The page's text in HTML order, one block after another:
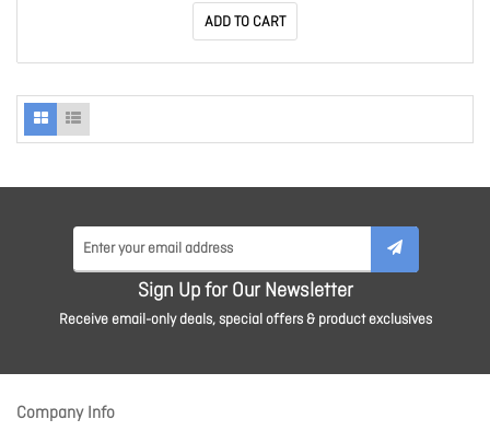
ADD TO CART
Sign Up for Our Newsletter
Receive email-only deals, special offers & product exclusives
Company Info